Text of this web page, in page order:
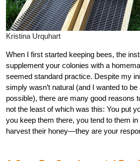
Kristina Urquhart
When I first started keeping bees, the
supplement your colonies with a
seemed standard practice. Despite my
simply wasn’t natural (and I wanted to be
possible), there are many good reasons
not the least of which was this: You put
you keep them there, you tend to them
harvest their honey—they are your